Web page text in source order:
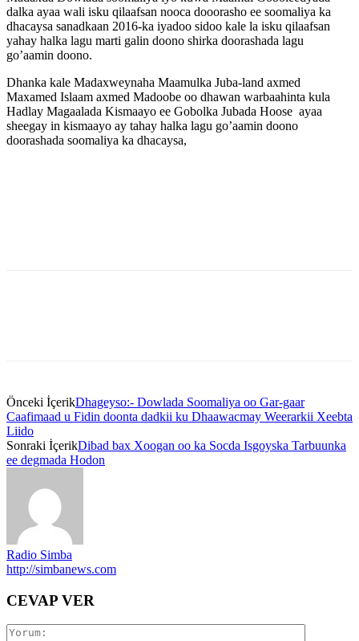
dalka ayaa wali isku qilaafsan nooca dooorasho ee soomaliya ka
dhacaysa sanadkaan 2016-ka iyadoo sidoo kale la isku qilaafsan
yahay halka lagu marti galin doono shirka doorashada lagu
go’aamin doono.
Dhanka kale Madaxweynaha Maamulka Juba-land axmed
Maxamed Islaam axmed Madoobe oo dhawan warbaahinta kula
Hadlay Magaalada Kismaayo ee Gobolka Jubada Hoose ayaa
sheegay in kismaayo ay tahay halka lagu go’aamin doono
doorashada soomaliya ka dhacaysa,
Önceki İçerikDhageyso:- Dowlada Soomaliya oo Gar-gaar
Caafimaad u Fidin doonta dadkii ku Dhaawacmay Weerarkii Xeebta
Liido
Sonraki İçerikDibad bax Xoogan oo ka Socda Isgoyska Tarbuunka
ee degmada Hodon
Radio Simba
http://simbanews.com
CEVAP VER